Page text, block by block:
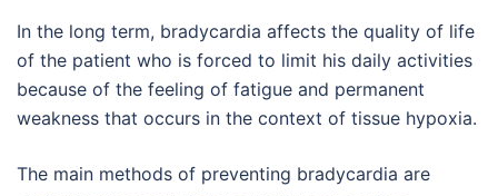
In the long term, bradycardia affects the quality of life
of the patient who is forced to limit his daily activities
because of the feeling of fatigue and permanent
weakness that occurs in the context of tissue hypoxia.
The main methods of preventing bradycardia are